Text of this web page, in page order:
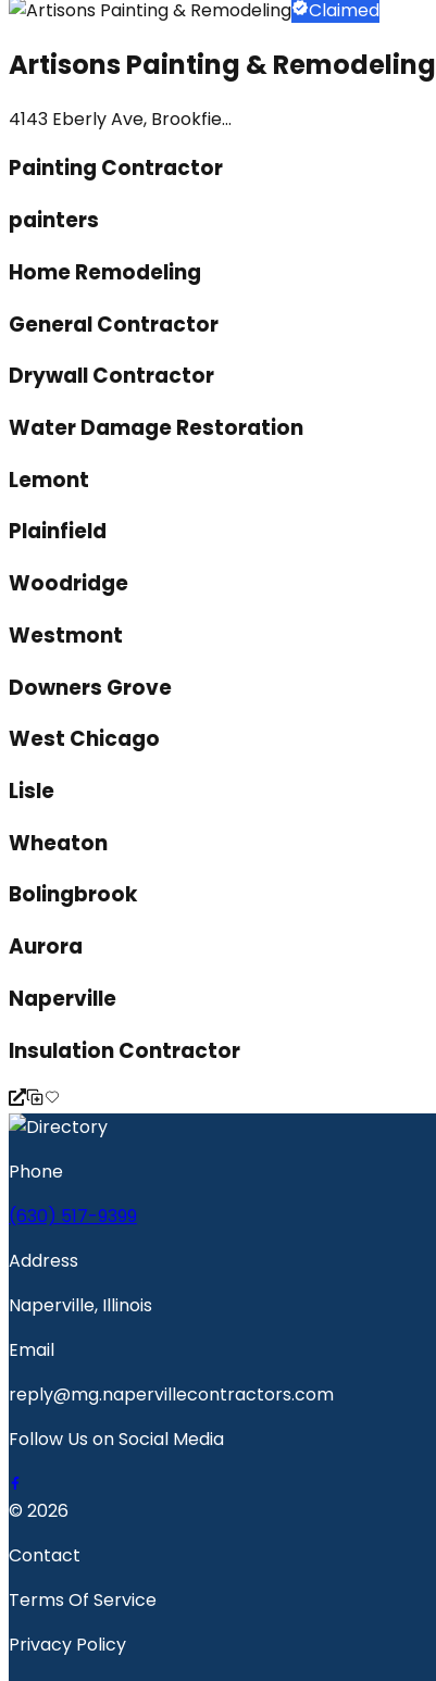
Claimed
Artisons Painting & Remodeling
4143 Eberly Ave, Brookfie...
Painting Contractor
painters
Home Remodeling
General Contractor
Drywall Contractor
Water Damage Restoration
Lemont
Plainfield
Woodridge
Westmont
Downers Grove
West Chicago
Lisle
Wheaton
Bolingbrook
Aurora
Naperville
Insulation Contractor
Phone
(630) 517-9399
Address
Naperville, Illinois
Email
reply@mg.napervillecontractors.com
Follow Us on Social Media
© 2026
Contact
Terms Of Service
Privacy Policy